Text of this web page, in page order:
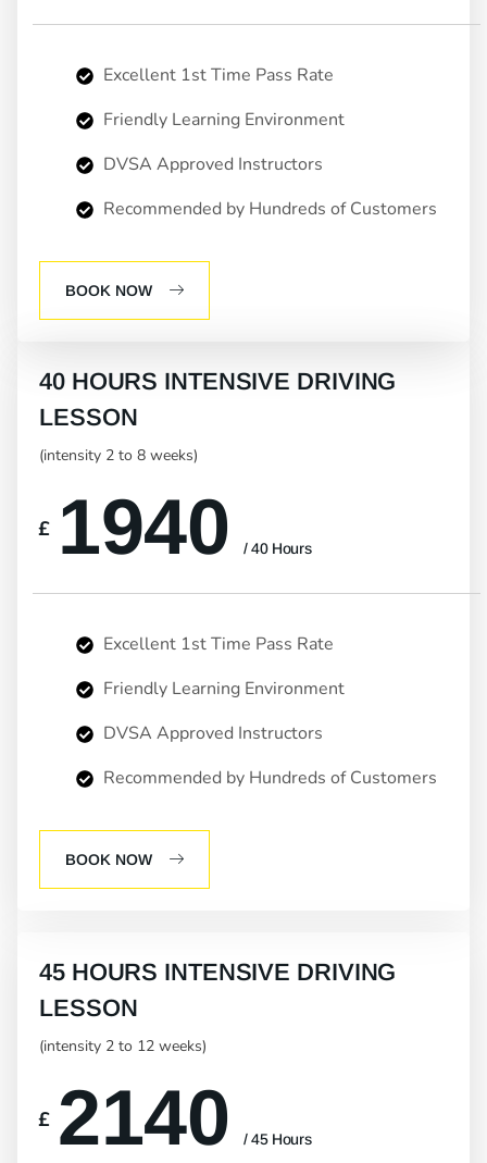
Excellent 1st Time Pass Rate
Friendly Learning Environment
DVSA Approved Instructors
Recommended by Hundreds of Customers
BOOK NOW
40 HOURS INTENSIVE DRIVING
LESSON
(intensity 2 to 8 weeks)
£ 1940 / 40 Hours
Excellent 1st Time Pass Rate
Friendly Learning Environment
DVSA Approved Instructors
Recommended by Hundreds of Customers
BOOK NOW
45 HOURS INTENSIVE DRIVING
LESSON
(intensity 2 to 12 weeks)
£ 2140 / 45 Hours